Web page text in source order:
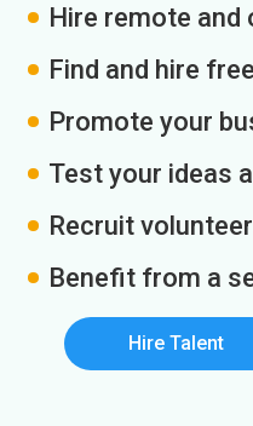
Hire remote
Find and hire
Promote your
Test your ideas
Recruit
Benefit from a
Hire Talent